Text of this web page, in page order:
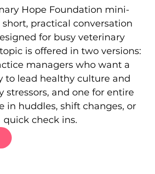
Hope Foundation mini-
short, practical conversation
for busy veterinary
is offered in two versions:
managers who want a
to lead healthy culture and
stressors, and one for entire
in huddles, shift changes, or
quick check ins.